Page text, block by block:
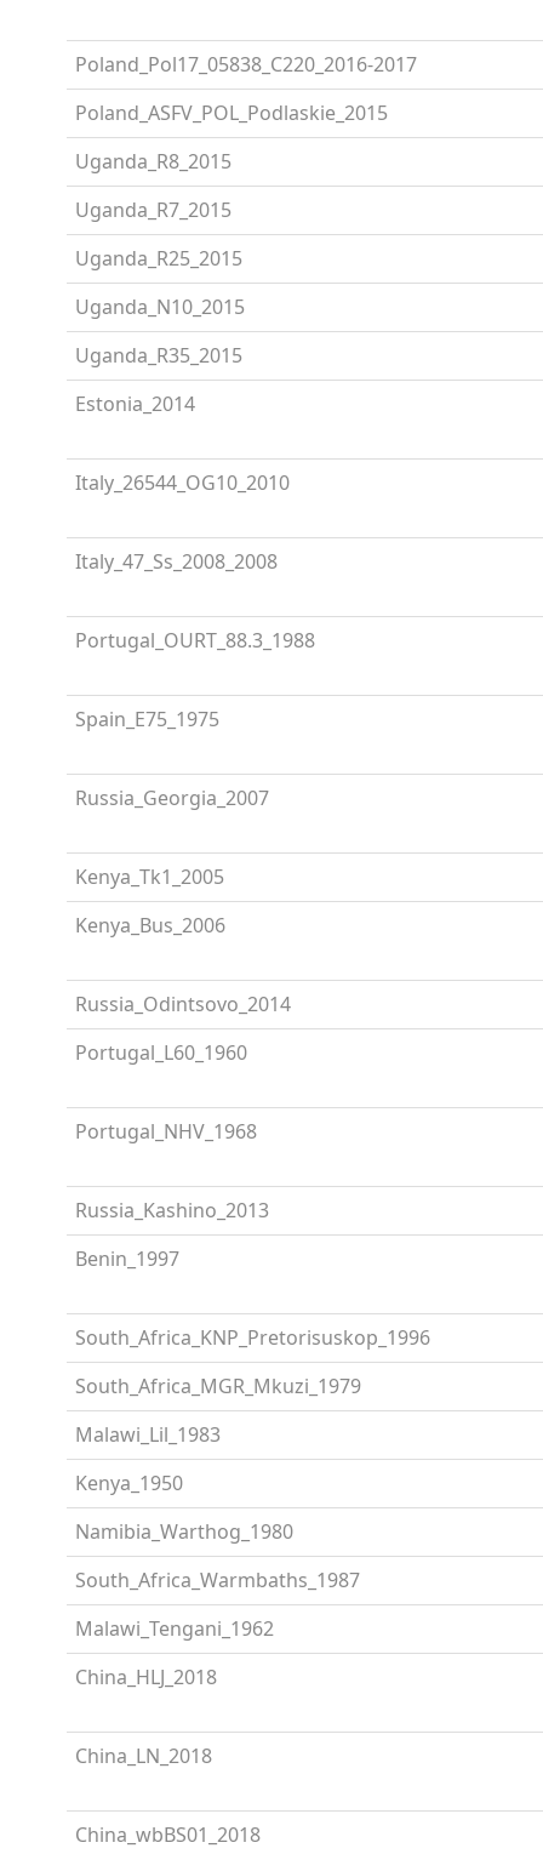
Poland_Pol17_05838_C220_2016-2017
Poland_ASFV_POL_Podlaskie_2015
Uganda_R8_2015
Uganda_R7_2015
Uganda_R25_2015
Uganda_N10_2015
Uganda_R35_2015
Estonia_2014
Italy_26544_OG10_2010
Italy_47_Ss_2008_2008
Portugal_OURT_88.3_1988
Spain_E75_1975
Russia_Georgia_2007
Kenya_Tk1_2005
Kenya_Bus_2006
Russia_Odintsovo_2014
Portugal_L60_1960
Portugal_NHV_1968
Russia_Kashino_2013
Benin_1997
South_Africa_KNP_Pretorisuskop_1996
South_Africa_MGR_Mkuzi_1979
Malawi_Lil_1983
Kenya_1950
Namibia_Warthog_1980
South_Africa_Warmbaths_1987
Malawi_Tengani_1962
China_HLJ_2018
China_LN_2018
China_wbBS01_2018